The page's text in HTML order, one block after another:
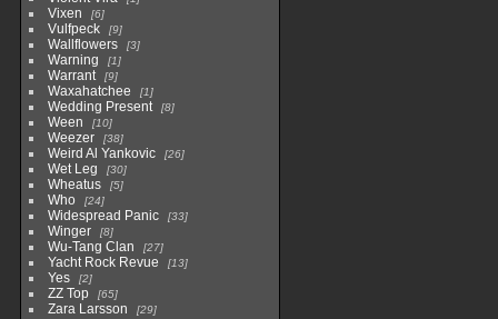
Vixen 6
Vulfpeck 9
Wallflowers 3
Warning 1
Warrant 9
Waxahatchee 1
Wedding Present 8
Ween 10
Weezer 38
Weird Al Yankovic 26
Wet Leg 30
Wheatus 5
Who 24
Widespread Panic 33
Winger 8
Wu-Tang Clan 27
Yacht Rock Revue 13
Yes 2
ZZ Top 65
Zara Larsson 29